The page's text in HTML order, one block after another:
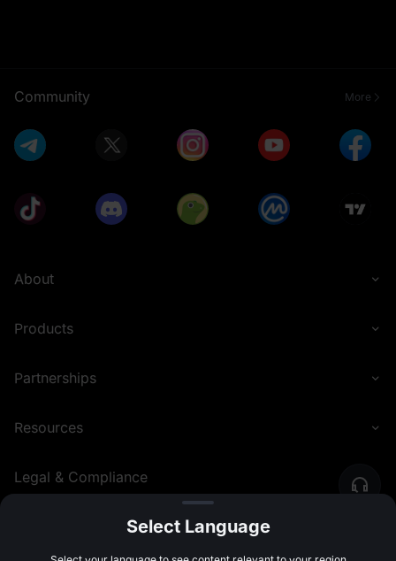
Community More
About
Products
Partnerships
Resources
Legal & Compliance
English (Philippines) ©2026 MEXC.COM
Select Language